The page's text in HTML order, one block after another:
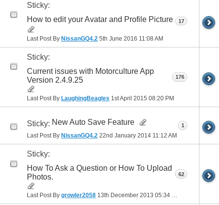
Sticky:
How to edit your Avatar and Profile Picture
Last Post By NissanGQ4.2 5th June 2016 11:08 AM
17
Sticky:
Current issues with Motorculture App
Version 2.4.9.25
Last Post By LaughingBeagles 1st April 2015 08:20 PM
176
Sticky: New Auto Save Feature
Last Post By NissanGQ4.2 22nd January 2014 11:12 AM
1
Sticky:
How To Ask a Question or How To Upload
Photos.
Last Post By growler2058 13th December 2013 05:34 PM
62